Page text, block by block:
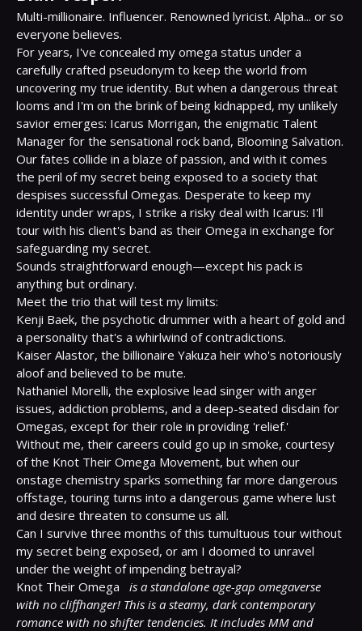
Multi-millionaire. Influencer. Renowned lyricist. Alpha... or so
everyone believes.
For years, I've concealed my omega status under a
carefully crafted pseudonym to keep the world from
uncovering my true identity. But when a dangerous threat
looms and I'm on the brink of being kidnapped, my unlikely
savior emerges: Icarus Morrigan, the enigmatic Talent
Manager for the sensational rock band, Blooming Salvation.
Our fates collide in a blaze of passion, and with it comes
the peril of my secret being exposed to a society that
despises successful Omegas. Desperate to keep my
identity under wraps, I strike a risky deal with Icarus: I'll
tour with his client's band as their Omega in exchange for
safeguarding my secret.
Sounds straightforward enough—except his pack is
anything but ordinary.
Meet the trio that will test my limits:
Kenji Baek, the psychotic drummer with a heart of gold and
a personality that's a whirlwind of contradictions.
Kaiser Alastor, the billionaire Yakuza heir who's notoriously
aloof and believed to be mute.
Nathaniel Morelli, the explosive lead singer with anger
issues, addiction problems, and a deep-seated disdain for
Omegas, except for their role in providing 'relief.'
Without me, their careers could go up in smoke, courtesy
of the Knot Their Omega Movement, but when our
onstage chemistry sparks something far more dangerous
offstage, touring turns into a dangerous game where lust
and desire threaten to consume us all.
Can I survive three months of this tumultuous tour without
my secret being exposed, or am I doomed to unravel
under the weight of impending betrayal?
Knot Their Omega
is a standalone age-gap omegaverse
with no cliffhanger! This is a steamy, dark contemporary
romance with no shifter tendencies. It includes MM and